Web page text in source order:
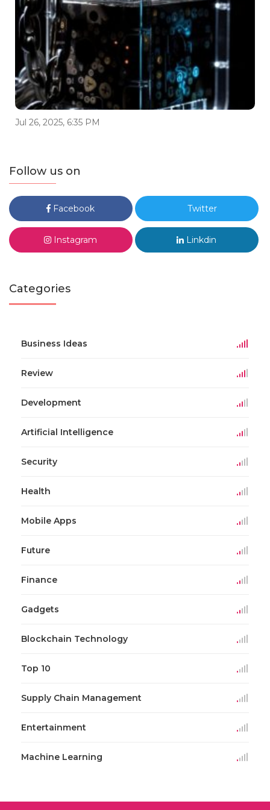
Jul 26, 2025, 6:35 PM
Follow us on
Facebook Twitter
Instagram Linkdin
Categories
Business Ideas
Review
Development
Artificial Intelligence
Security
Health
Mobile Apps
Future
Finance
Gadgets
Blockchain Technology
Top 10
Supply Chain Management
Entertainment
Machine Learning